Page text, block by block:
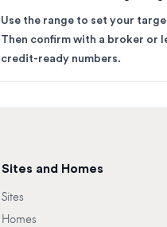
Use the range to set your
Then confirm with a broker or
credit-ready numbers.
Sites and Homes
Sites
Homes